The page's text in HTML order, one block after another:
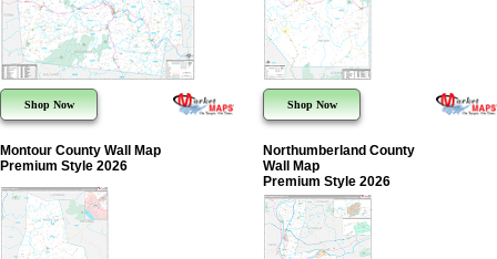
Shop Now Shop Now
Montour County Wall Map
Premium Style 2026
Northumberland County
Wall Map
Premium Style 2026